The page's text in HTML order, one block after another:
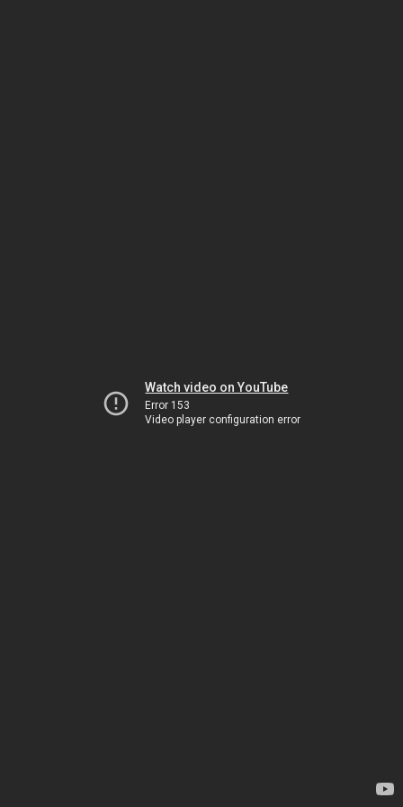
Watch video on YouTube
Error 153
Video player configuration error